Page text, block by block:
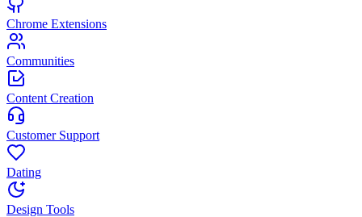
Chrome Extensions
Communities
Content Creation
Customer Support
Dating
Design Tools